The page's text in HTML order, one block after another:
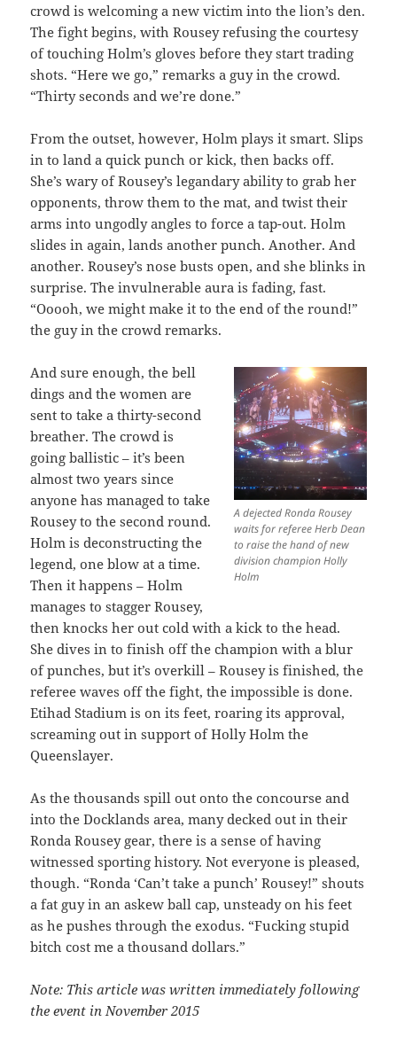
crowd is welcoming a new victim into the lion’s den.
The fight begins, with Rousey refusing the courtesy
of touching Holm’s gloves before they start trading
shots. “Here we go,” remarks a guy in the crowd.
“Thirty seconds and we’re done.”
From the outset, however, Holm plays it smart. Slips
in to land a quick punch or kick, then backs off.
She’s wary of Rousey’s legandary ability to grab her
opponents, throw them to the mat, and twist their
arms into ungodly angles to force a tap-out. Holm
slides in again, lands another punch. Another. And
another. Rousey’s nose busts open, and she blinks in
surprise. The invulnerable aura is fading, fast.
“Ooooh, we might make it to the end of the round!”
the guy in the crowd remarks.
A dejected Ronda Rousey
waits for referee Herb Dean
to raise the hand of new
division champion Holly
Holm
And sure enough, the bell
dings and the women are
sent to take a thirty-second
breather. The crowd is
going ballistic – it’s been
almost two years since
anyone has managed to take
Rousey to the second round.
Holm is deconstructing the
legend, one blow at a time.
Then it happens – Holm
manages to stagger Rousey,
then knocks her out cold with a kick to the head.
She dives in to finish off the champion with a blur
of punches, but it’s overkill – Rousey is finished, the
referee waves off the fight, the impossible is done.
Etihad Stadium is on its feet, roaring its approval,
screaming out in support of Holly Holm the
Queenslayer.
As the thousands spill out onto the concourse and
into the Docklands area, many decked out in their
Ronda Rousey gear, there is a sense of having
witnessed sporting history. Not everyone is pleased,
though. “Ronda ‘Can’t take a punch’ Rousey!” shouts
a fat guy in an askew ball cap, unsteady on his feet
as he pushes through the exodus. “Fucking stupid
bitch cost me a thousand dollars.”
Note: This article was written immediately following
the event in November 2015